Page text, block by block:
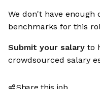
We don't have enough
benchmarks for this
Submit your salary to
crowdsourced salary